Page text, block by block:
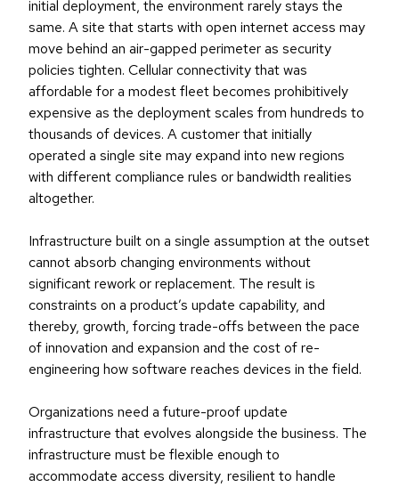
initial deployment, the environment rarely stays the
same. A site that starts with open internet access may
move behind an air-gapped perimeter as security
policies tighten. Cellular connectivity that was
affordable for a modest fleet becomes prohibitively
expensive as the deployment scales from hundreds to
thousands of devices. A customer that initially
operated a single site may expand into new regions
with different compliance rules or bandwidth realities
altogether.
Infrastructure built on a single assumption at the outset
cannot absorb changing environments without
significant rework or replacement. The result is
constraints on a product’s update capability, and
thereby, growth, forcing trade-offs between the pace
of innovation and expansion and the cost of re-
engineering how software reaches devices in the field.
Organizations need a future-proof update
infrastructure that evolves alongside the business. The
infrastructure must be flexible enough to
accommodate access diversity, resilient to handle